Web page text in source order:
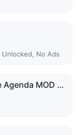
No Ads
Calendar Widget by Home Agenda MOD APK